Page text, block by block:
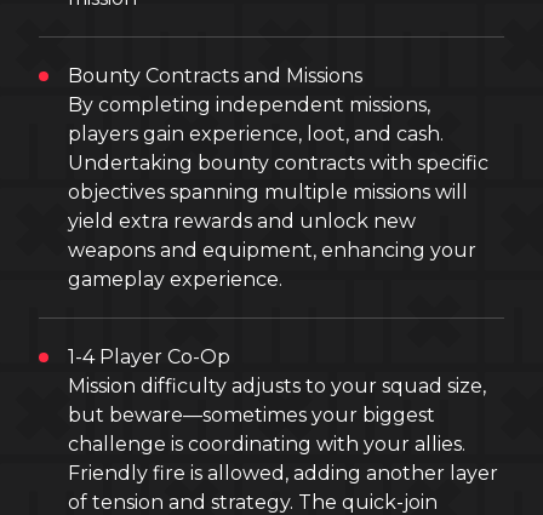
Bounty Contracts and Missions
By completing independent missions,
players gain experience, loot, and cash.
Undertaking bounty contracts with specific
objectives spanning multiple missions will
yield extra rewards and unlock new
weapons and equipment, enhancing your
gameplay experience.
1-4 Player Co-Op
Mission difficulty adjusts to your squad size,
but beware—sometimes your biggest
challenge is coordinating with your allies.
Friendly fire is allowed, adding another layer
of tension and strategy. The quick-join